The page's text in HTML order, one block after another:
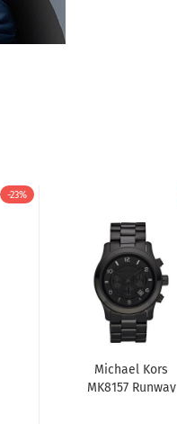
-23%
Michael Kors
MK8157 Runway